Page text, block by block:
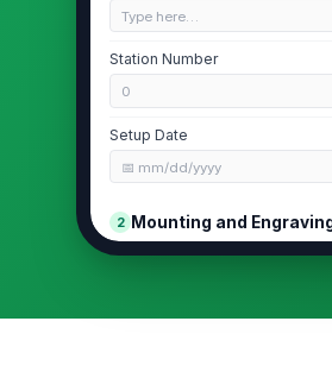
Type here…
Station Number
0
Setup Date
📅 mm/dd/yyyy
2
Cylinder installed in the correct